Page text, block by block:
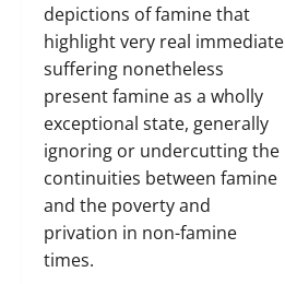
depictions of famine that
highlight very real immediate
suffering nonetheless
present famine as a wholly
exceptional state, generally
ignoring or undercutting the
continuities between famine
and the poverty and
privation in non-famine
times.